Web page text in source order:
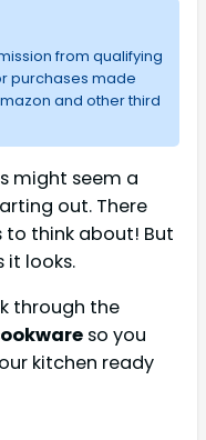
from qualifying
purchases made
and other third
might seem a
out. There
to think about! But
it looks.
through the
so you
kitchen ready